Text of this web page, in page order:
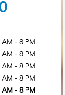
AM - 8 PM
AM - 8 PM
AM - 8 PM
AM - 8 PM
AM - 8 PM